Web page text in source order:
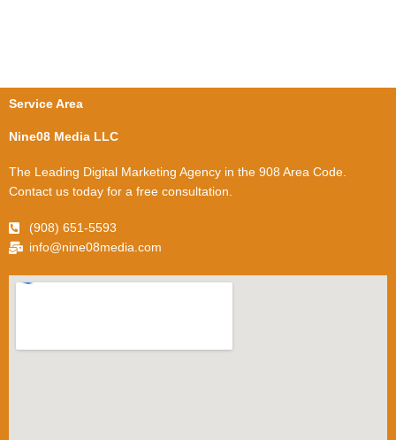
Service Area
Nine08 Media LLC
The Leading Digital Marketing Agency in the 908 Area Code.
Contact us today for a free consultation.
(908) 651-5593
info@nine08media.com